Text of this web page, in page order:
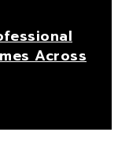
Across